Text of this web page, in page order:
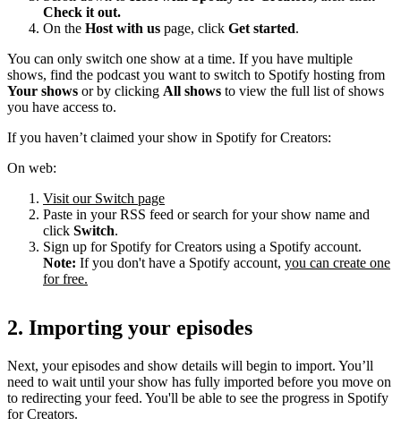
Check it out.
On the Host with us page, click Get started.
You can only switch one show at a time. If you have multiple
shows, find the podcast you want to switch to Spotify hosting from
Your shows or by clicking All shows to view the full list of shows
you have access to.
If you haven’t claimed your show in Spotify for Creators:
On web:
Visit our Switch page
Paste in your RSS feed or search for your show name and
click Switch.
Sign up for Spotify for Creators using a Spotify account.
Note: If you don't have a Spotify account, you can create one
for free.
2. Importing your episodes
Next, your episodes and show details will begin to import. You’ll
need to wait until your show has fully imported before you move on
to redirecting your feed. You'll be able to see the progress in Spotify
for Creators.